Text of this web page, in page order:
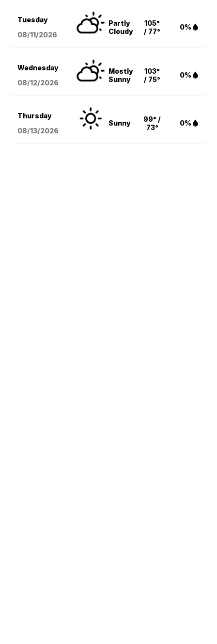
Tuesday
08/11/2026
Partly
Cloudy
105°
/ 77°
0%
Wednesday
08/12/2026
Mostly
Sunny
103°
/ 75°
0%
Thursday
08/13/2026
Sunny
99° /
73°
0%